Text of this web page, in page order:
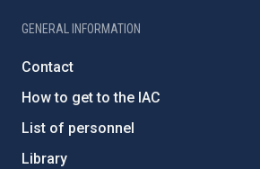
GENERAL INFORMATION
Contact
How to get to the IAC
List of personnel
Library